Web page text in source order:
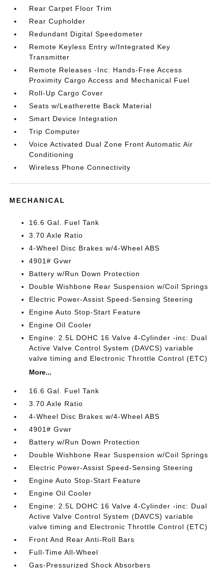
Rear Carpet Floor Trim
Rear Cupholder
Redundant Digital Speedometer
Remote Keyless Entry w/Integrated Key
Transmitter
Remote Releases -Inc: Hands-Free Access
Proximity Cargo Access and Mechanical Fuel
Roll-Up Cargo Cover
Seats w/Leatherette Back Material
Smart Device Integration
Trip Computer
Voice Activated Dual Zone Front Automatic Air
Conditioning
Wireless Phone Connectivity
MECHANICAL
16.6 Gal. Fuel Tank
3.70 Axle Ratio
4-Wheel Disc Brakes w/4-Wheel ABS
4901# Gvwr
Battery w/Run Down Protection
Double Wishbone Rear Suspension w/Coil Springs
Electric Power-Assist Speed-Sensing Steering
Engine Auto Stop-Start Feature
Engine Oil Cooler
Engine: 2.5L DOHC 16 Valve 4-Cylinder -inc: Dual
Active Valve Control System (DAVCS) variable
valve timing and Electronic Throttle Control (ETC)
More...
16.6 Gal. Fuel Tank
3.70 Axle Ratio
4-Wheel Disc Brakes w/4-Wheel ABS
4901# Gvwr
Battery w/Run Down Protection
Double Wishbone Rear Suspension w/Coil Springs
Electric Power-Assist Speed-Sensing Steering
Engine Auto Stop-Start Feature
Engine Oil Cooler
Engine: 2.5L DOHC 16 Valve 4-Cylinder -inc: Dual
Active Valve Control System (DAVCS) variable
valve timing and Electronic Throttle Control (ETC)
Front And Rear Anti-Roll Bars
Full-Time All-Wheel
Gas-Pressurized Shock Absorbers